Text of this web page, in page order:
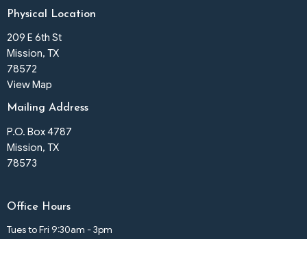
Physical Location
209 E 6th St
Mission, TX
78572
View Map
Mailing Address
P.O. Box 4787
Mission, TX
78573
Office Hours
Tues to Fri 9:30am - 3pm